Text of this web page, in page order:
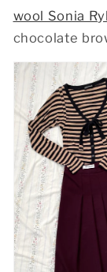
wool Sonia
chocolate